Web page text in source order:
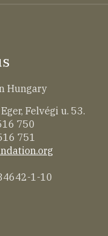
Hungary
Felvégi u. 53.
750
751
1-10